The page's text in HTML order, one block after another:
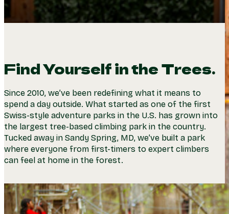
Find Yourself in the Trees.
Since 2010, we’ve been redefining what it means to
spend a day outside. What started as one of the first
Swiss-style adventure parks in the U.S. has grown into
the largest tree-based climbing park in the country.
Tucked away in Sandy Spring, MD, we’ve built a park
where everyone from first-timers to expert climbers
can feel at home in the forest.